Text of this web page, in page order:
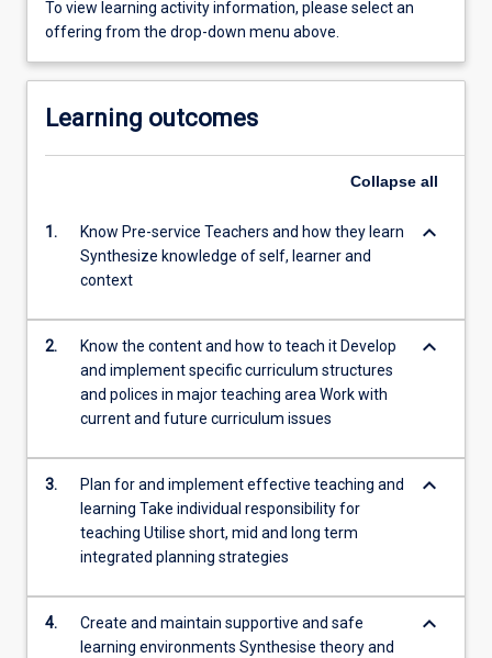
To view learning activity information, please select an
offering from the drop-down menu above.
Learning outcomes
Collapse all
1.
Know Pre-service Teachers and how they learn
Synthesize knowledge of self, learner and
context
keyboard_arrow_down
2.
Know the content and how to teach it Develop
and implement specific curriculum structures
and polices in major teaching area Work with
current and future curriculum issues
keyboard_arrow_down
3.
Plan for and implement effective teaching and
learning Take individual responsibility for
teaching Utilise short, mid and long term
integrated planning strategies
keyboard_arrow_down
4.
Create and maintain supportive and safe
learning environments Synthesise theory and
keyboard_arrow_down